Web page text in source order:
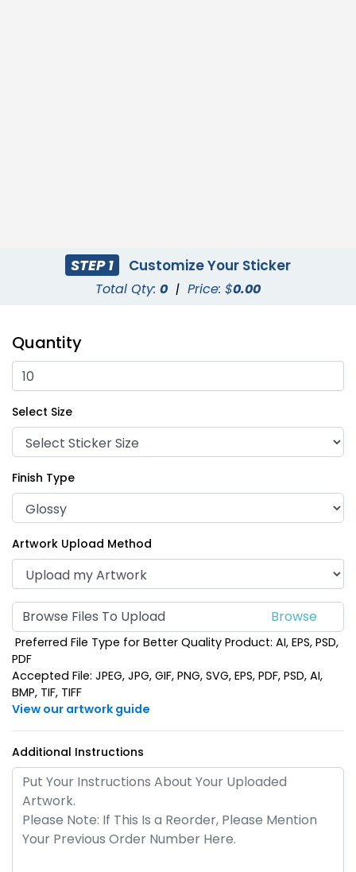
STEP 1 Customize Your Sticker
Total Qty: 0 | Price: $0.00
Quantity
Select Size
Finish Type
Artwork Upload Method
Browse Files To Upload
Preferred File Type for Better Quality Product: AI, EPS, PSD,
PDF
Accepted File: JPEG, JPG, GIF, PNG, SVG, EPS, PDF, PSD, AI,
BMP, TIF, TIFF
View our artwork guide
Additional Instructions